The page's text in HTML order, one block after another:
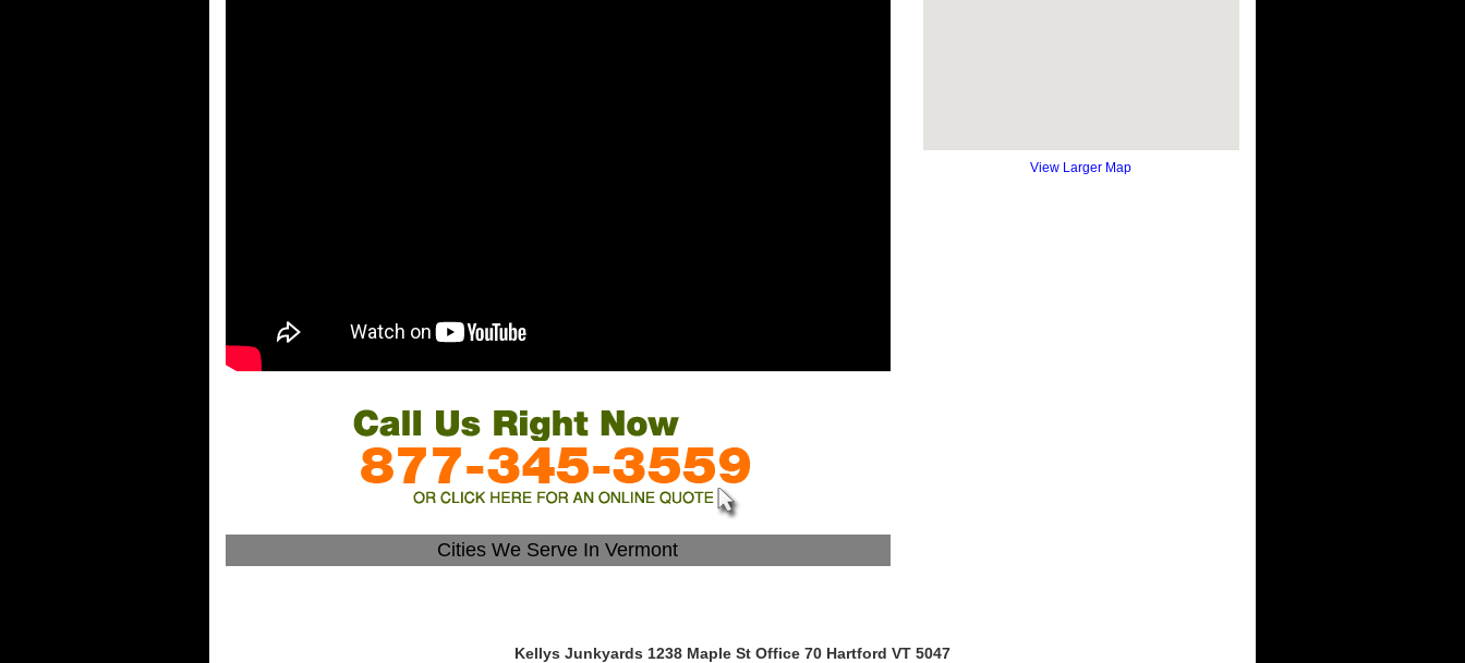
Cities We Serve In Vermont
View Larger Map
Kellys Junkyards 1238 Maple St Office 70 Hartford VT 5047